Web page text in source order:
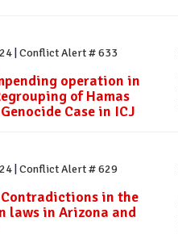
Conflict Alert # 633
operation in
of Hamas
Case in ICJ
Conflict Alert # 629
Contradictions in the
laws in Arizona and